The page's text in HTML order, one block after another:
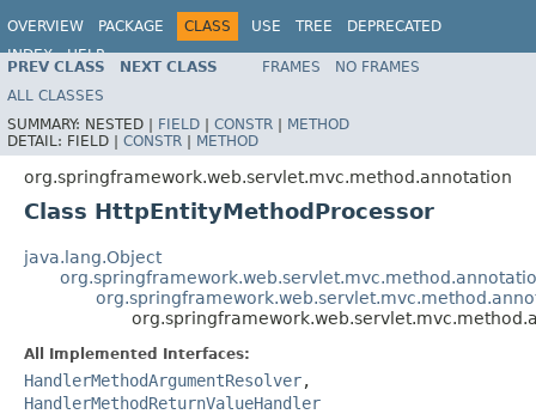
OVERVIEW PACKAGE CLASS USE TREE
DEPRECATED
INDEX
HELP
Spring Framework
PREV CLASS NEXT CLASS FRAMES
NO FRAMES
ALL CLASSES
SUMMARY: NESTED | FIELD | CONSTR | METHOD
DETAIL: FIELD | CONSTR | METHOD
org.springframework.web.servlet.mvc.method.annotation
Class HttpEntityMethodProcessor
java.lang.Object
All Implemented Interfaces:
HandlerMethodArgumentResolver,
HandlerMethodReturnValueHandler